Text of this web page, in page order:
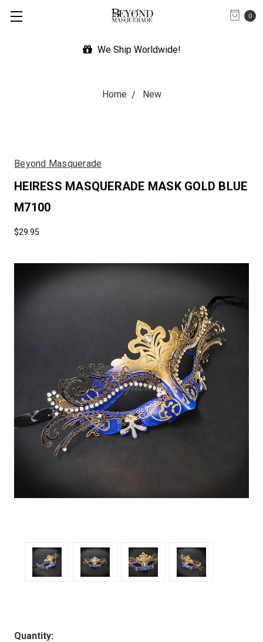
0
We Ship Worldwide!
Home New
Beyond Masquerade
HEIRESS MASQUERADE MASK GOLD BLUE
M7100
$29.95
Quantity: